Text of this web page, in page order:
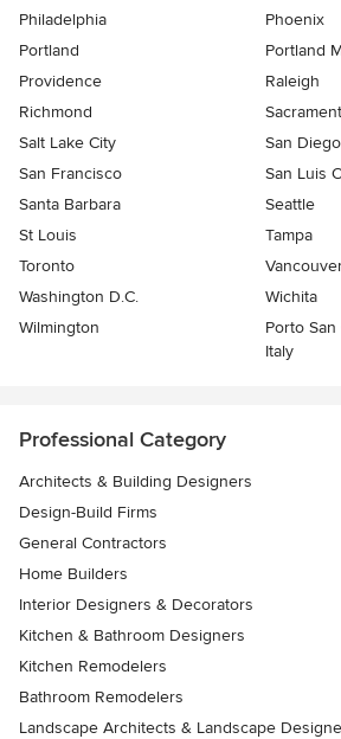
Philadelphia
Phoenix
Portland
Portland
Providence
Raleigh
Richmond
Salt Lake City
San Diego
San Francisco
San Luis
Santa Barbara
Seattle
St Louis
Tampa
Toronto
Washington D.C.
Wichita
Wilmington
Porto
Italy
Professional Category
Architects & Building Designers
Design-Build Firms
General Contractors
Home Builders
Interior Designers & Decorators
Kitchen & Bathroom Designers
Kitchen Remodelers
Bathroom Remodelers
Landscape Architects & Landscape